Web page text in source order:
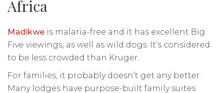
Africa
Madikwe is malaria-free and it has excellent Big
Five viewings, as well as wild dogs. It’s considered
to be less crowded than Kruger.
For families, it probably doesn’t get any better.
Many lodges have purpose-built family suites